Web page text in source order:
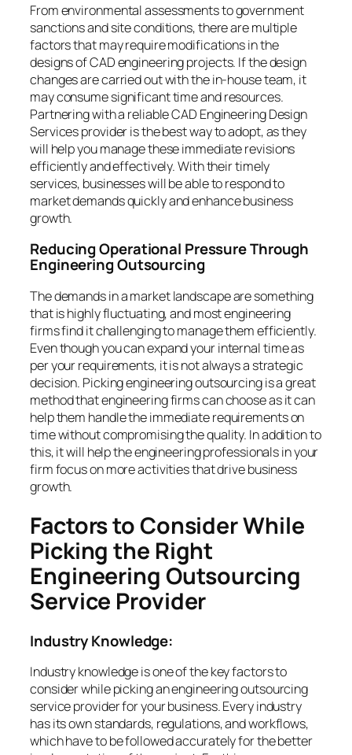
From environmental assessments to government
sanctions and site conditions, there are multiple
factors that may require modifications in the
designs of CAD engineering projects. If the design
changes are carried out with the in-house team, it
may consume significant time and resources.
Partnering with a reliable CAD Engineering Design
Services provider is the best way to adopt, as they
will help you manage these immediate revisions
efficiently and effectively. With their timely
services, businesses will be able to respond to
market demands quickly and enhance business
growth.
Reducing Operational Pressure Through
Engineering Outsourcing
The demands in a market landscape are something
that is highly fluctuating, and most engineering
firms find it challenging to manage them efficiently.
Even though you can expand your internal time as
per your requirements, it is not always a strategic
decision. Picking engineering outsourcing is a great
method that engineering firms can choose as it can
help them handle the immediate requirements on
time without compromising the quality. In addition to
this, it will help the engineering professionals in your
firm focus on more activities that drive business
growth.
Factors to Consider While
Picking the Right
Engineering Outsourcing
Service Provider
Industry Knowledge:
Industry knowledge is one of the key factors to
consider while picking an engineering outsourcing
service provider for your business. Every industry
has its own standards, regulations, and workflows,
which have to be followed accurately for the better